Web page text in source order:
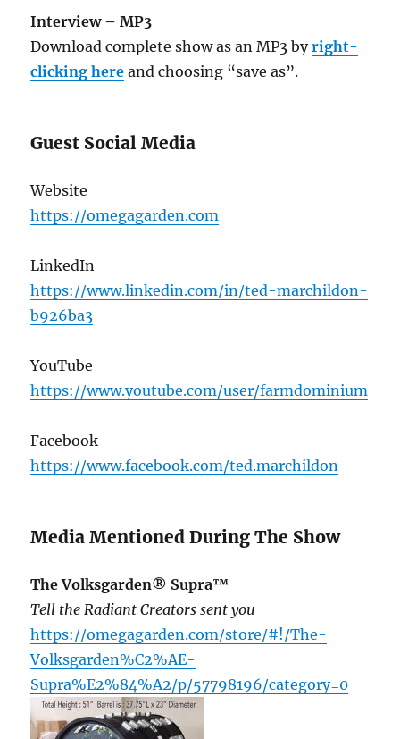
Interview – MP3
Download complete show as an MP3 byright-
clicking here and choosing “save as”.
Guest Social Media
Website
https://omegagarden.com
LinkedIn
https://www.linkedin.com/in/ted-marchildon-
b926ba3
YouTube
https://www.youtube.com/user/farmdominium
Facebook
https://www.facebook.com/ted.marchildon
Media Mentioned During The Show
The Volksgarden® Supra™
Tell the Radiant Creators sent you
https://omegagarden.com/store/#!/The-
Volksgarden%C2%AE-
Supra%E2%84%A2/p/57798196/category=0